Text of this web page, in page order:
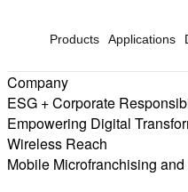
Products Applications
Company
ESG + Corporate
Empowering Digital
Wireless Reach
Mobile Microfranchising